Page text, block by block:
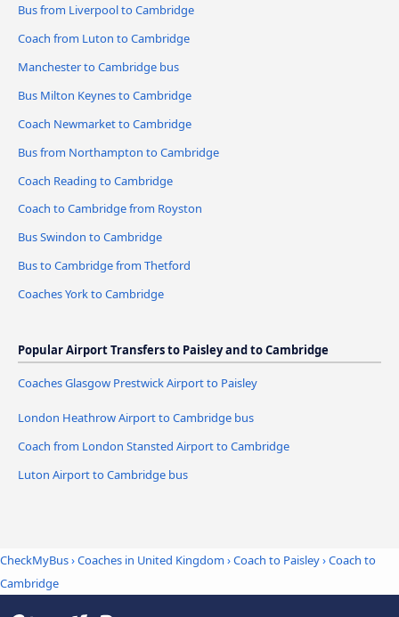
Bus from Liverpool to Cambridge
Coach from Luton to Cambridge
Manchester to Cambridge bus
Bus Milton Keynes to Cambridge
Coach Newmarket to Cambridge
Bus from Northampton to Cambridge
Coach Reading to Cambridge
Coach to Cambridge from Royston
Bus Swindon to Cambridge
Bus to Cambridge from Thetford
Coaches York to Cambridge
Popular Airport Transfers to Paisley and to Cambridge
Coaches Glasgow Prestwick Airport to Paisley
London Heathrow Airport to Cambridge bus
Coach from London Stansted Airport to Cambridge
Luton Airport to Cambridge bus
CheckMyBus›Coaches in United Kingdom ›Coach to Paisley›Coach to
Cambridge